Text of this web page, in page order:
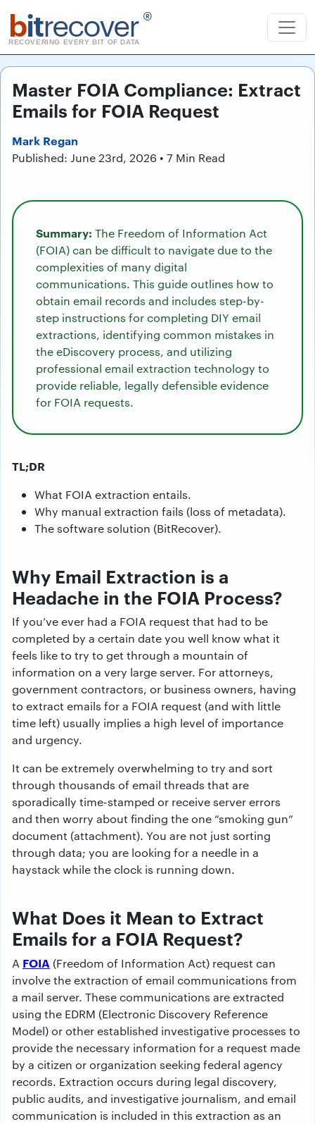
bitrecover ®
RECOVERING EVERY BIT OF DATA
Master FOIA Compliance: Extract
Emails for FOIA Request
Mark Regan
Published: June 23rd, 2026 • 7 Min Read
Summary: The Freedom of Information Act
(FOIA) can be difficult to navigate due to the
complexities of many digital
communications. This guide outlines how to
obtain email records and includes step-by-
step instructions for completing DIY email
extractions, identifying common mistakes in
the eDiscovery process, and utilizing
professional email extraction technology to
provide reliable, legally defensible evidence
for FOIA requests.
TL;DR
What FOIA extraction entails.
Why manual extraction fails (loss of metadata).
The software solution (BitRecover).
Why Email Extraction is a
Headache in the FOIA Process?
If you’ve ever had a FOIA request that had to be
completed by a certain date you well know what it
feels like to try to get through a mountain of
information on a very large server. For attorneys,
government contractors, or business owners, having
to extract emails for a FOIA request (and with little
time left) usually implies a high level of importance
and urgency.
It can be extremely overwhelming to try and sort
through thousands of email threads that are
sporadically time-stamped or receive server errors
and then worry about finding the one “smoking gun”
document (attachment). You are not just sorting
through data; you are looking for a needle in a
haystack while the clock is running down.
What Does it Mean to Extract
Emails for a FOIA Request?
A FOIA (Freedom of Information Act) request can
involve the extraction of email communications from
a mail server. These communications are extracted
using the EDRM (Electronic Discovery Reference
Model) or other established investigative processes to
provide the necessary information for a request made
by a citizen or organization seeking federal agency
records. Extraction occurs during legal discovery,
public audits, and investigative journalism, and email
communication is included in this extraction as an